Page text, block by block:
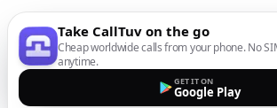
Take CallTuv on the go
Cheap worldwide calls from your phone. No
anytime.
GET IT ON
Google Play